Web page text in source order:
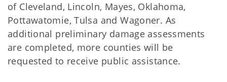
of Cleveland, Lincoln, Mayes, Oklahoma,
Pottawatomie, Tulsa and Wagoner. As
additional preliminary damage assessments
are completed, more counties will be
requested to receive public assistance.